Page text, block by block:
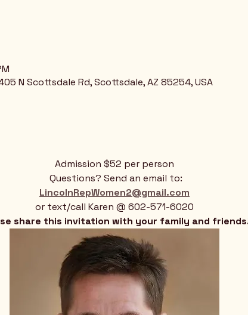
N Scottsdale Rd, Scottsdale, AZ 85254, USA
Admission $52 per person
Questions? Send an email to:
LincolnRepWomen2@gmail.com
or text/call Karen @ 602-571-6020
share this invitation with your family and